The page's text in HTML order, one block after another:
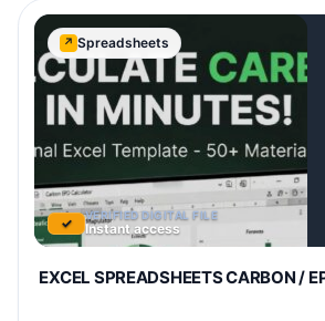
↗ Spreadsheets
✓ VERIFIED DIGITAL FILE
Instant access
EXCEL SPREADSHEETS CARBON /